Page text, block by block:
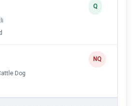
Q
Dog
NQ